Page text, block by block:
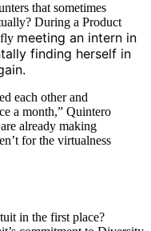
that sometimes
During a Product
meeting an intern in
finding herself in
each other and
a month,” Quintero
already making
for the virtualness
in the first place?